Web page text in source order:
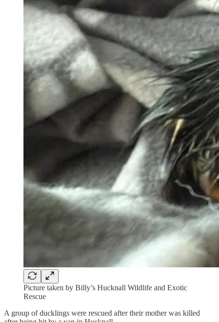
Picture taken by Billy’s Hucknall Wildlife and Exotic
Rescue
A group of ducklings were rescued after their mother was killed